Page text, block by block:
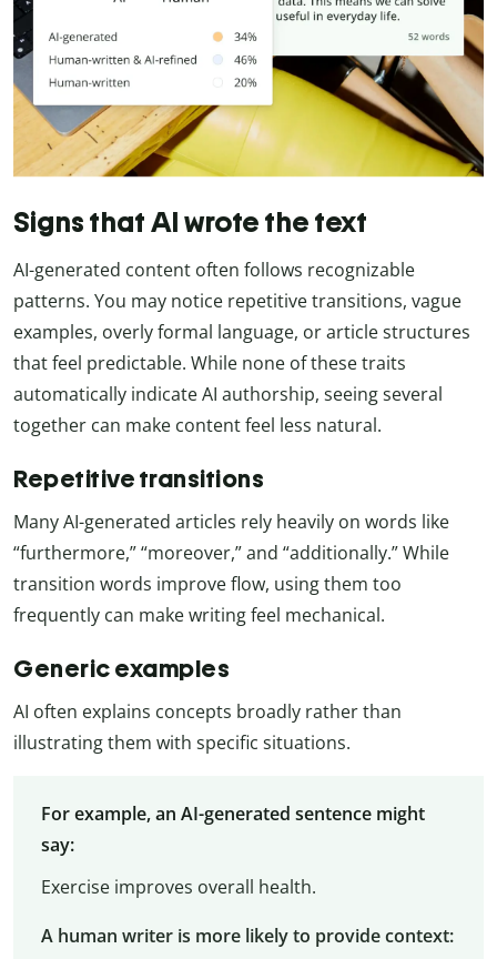
Signs that AI wrote the text
AI-generated content often follows recognizable
patterns. You may notice repetitive transitions, vague
examples, overly formal language, or article structures
that feel predictable. While none of these traits
automatically indicate AI authorship, seeing several
together can make content feel less natural.
Repetitive transitions
Many AI-generated articles rely heavily on words like
“furthermore,” “moreover,” and “additionally.” While
transition words improve flow, using them too
frequently can make writing feel mechanical.
Generic examples
AI often explains concepts broadly rather than
illustrating them with specific situations.
For example, an AI-generated sentence might
say:
Exercise improves overall health.
A human writer is more likely to provide context: